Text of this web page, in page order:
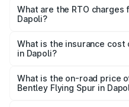
₹5.25 Cr and ₹7.60 Cr. On-
based on registration fees,
What are the RTO charges
Dapoli?
Spur in Dapoli will be ₹52.50
What is the insurance cost
in Dapoli?
Spur in Dapoli is ₹20.53
What is the on-road price
Bentley Flying Spur in